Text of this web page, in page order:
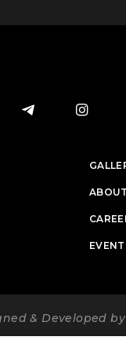
ABOUT
& Developed by